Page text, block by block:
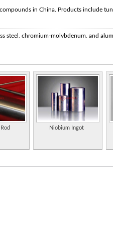
in China. Products include
steel, chromium-molybdenum, and
a descriptive and informative
and tantalum. Manufacturer of
applications, and characteristics.
graphite dry lubricants and their
maintenance products.
trioxide and flame retardants/
Niobium Ingot